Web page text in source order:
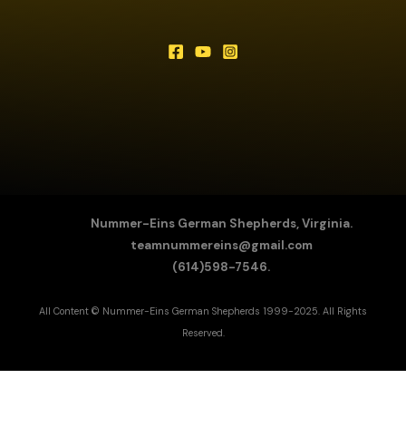
Nummer-Eins German Shepherds, Virginia.
teamnummereins@gmail.com
(614)598-7546.
All Content © Nummer-Eins German Shepherds 1999-2025. All Rights
Reserved.